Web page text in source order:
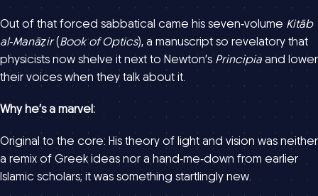
Out of that forced sabbatical came his seven‑volume Kitāb
al‑Manāẓir(Book of Optics), a manuscript so revelatory that
physicists now shelve it next to Newton’sPrincipiaand lower
their voices when they talk about it.
Why he’s a marvel:
Original to the core: His theory of light and vision was neither
a remix of Greek ideas nor a hand‑me‑down from earlier
Islamic scholars; it was something startlingly new.